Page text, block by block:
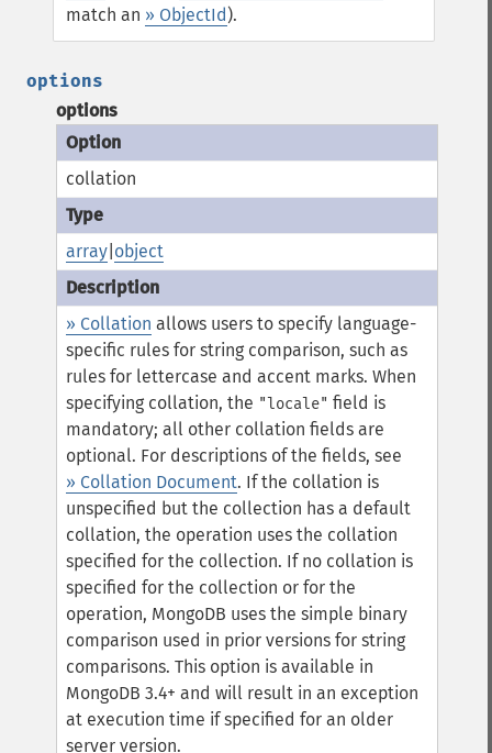
match an » ObjectId).
options
options
collation
array object
» Collation allows users to specify language-
specific rules for string comparison, such as
rules for lettercase and accent marks. When
specifying collation, the "locale" field is
mandatory; all other collation fields are
optional. For descriptions of the fields, see
» Collation Document. If the collation is
unspecified but the collection has a default
collation, the operation uses the collation
specified for the collection. If no collation is
specified for the collection or for the
operation, MongoDB uses the simple binary
comparison used in prior versions for string
comparisons.This option is available in
MongoDB 3.4+ and will result in an exception
at execution time if specified for an older
server version.